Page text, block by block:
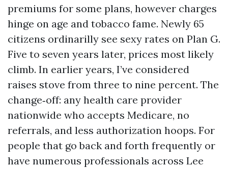
premiums for some plans, however charges
hinge on age and tobacco fame. Newly 65
citizens ordinarilly see sexy rates on Plan G.
Five to seven years later, prices most likely
climb. In earlier years, I’ve considered
raises stove from three to nine percent. The
change‑off: any health care provider
nationwide who accepts Medicare, no
referrals, and less authorization hoops. For
people that go back and forth frequently or
have numerous professionals across Lee